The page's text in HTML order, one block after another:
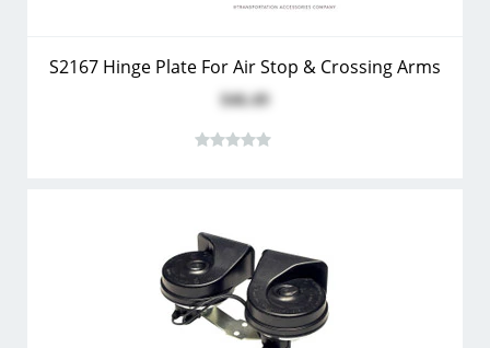
S2167 Hinge Plate For Air Stop & Crossing Arms
$46.49